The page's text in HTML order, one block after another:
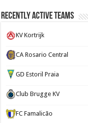
Recently Active Teams
KV Kortrijk
CA Rosario Central
GD Estoril Praia
Club Brugge KV
FC Famalicão